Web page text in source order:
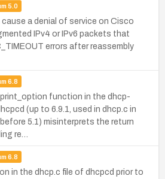
5.0
a denial of service on Cisco
IPv4 or IPv6 packets that
errors after reassembly
6.8
function in the dhcp-
(up to 6.9.1, used in dhcp.c in
5.1) misinterprets the return
re…
6.8
in the dhcp.c file of dhcpcd prior to